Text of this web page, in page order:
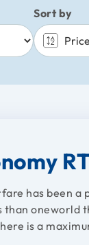
Sort by
has been
oneworld
is a